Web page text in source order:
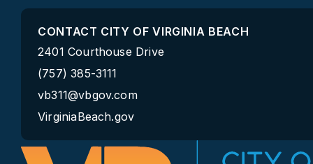
CONTACT CITY OF VIRGINIA BEACH
2401 Courthouse Drive
(757) 385-3111
vb311@vbgov.com
VirginiaBeach.gov